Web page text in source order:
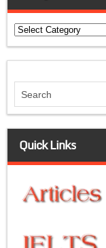
Categories
Quick Links